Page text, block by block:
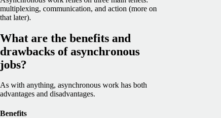
multiplexing, communication, and action (more on
that later).
What are the benefits and
drawbacks of asynchronous
jobs?
As with anything, asynchronous work has both
advantages and disadvantages.
Benefits